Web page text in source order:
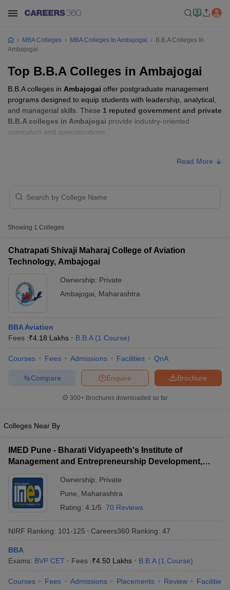
SNAP Cutoff
MAH MBA CET Admit Card
All
in Mumbai MBA Colleges in Chennai
in Mumbai
Management Colleges in IndiaBest MBA Agriculture Business
Accepting XAT Top Colleges in India Accepting SNAP
Social Media ManagerProduct Development ManagerView All
TestMBA Fees in IndiaCheapest Colleges to Study MBA in India
MBA Colleges MBA Colleges In Ambajogai
B.B.A Colleges In
Ambajogai
Top B.B.A Colleges in Ambajogai
B.B.A colleges in Ambajogai offer postgraduate management
programs designed to equip students with leadership, analytical,
and managerial skills. These 1 reputed government and private
B.B.A colleges in Ambajogai provide industry-oriented
curriculum and specializations.
of Aviation Technology, Ambajogai
Read More
Showing 1 Colleges
Chatrapati Shivaji Maharaj College of Aviation
Technology, Ambajogai
Ownership: Private
Ambajogai
Maharashtra
BBA Aviation
Fees :₹4.18 Lakhs B.B.A (1 Course)
Courses Fees Admissions Facilities QnA
Brochure
Enquire
Compare
300+ Brochures downloaded so far
Colleges Near By
IMED Pune - Bharati Vidyapeeth's Institute of
Management and Entrepreneurship Development,
Ownership: Private
Pune
Maharashtra
Rating: 4.1/5 70 Reviews
NIRF Ranking: 101-125 Careers360 Ranking: 47
BBA
Exams: BVP CET Fees :₹4.50 Lakhs B.B.A (1 Course)
Courses Fees Admissions Placements Review Facilities